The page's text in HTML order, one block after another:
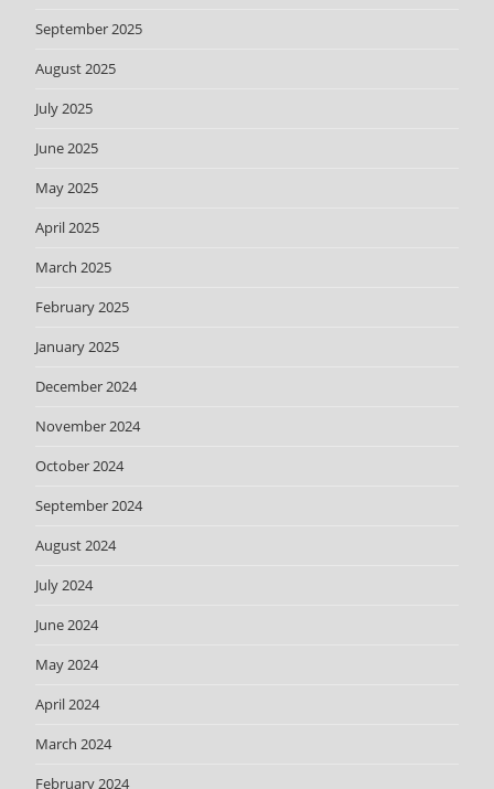
September 2025
August 2025
July 2025
June 2025
May 2025
April 2025
March 2025
February 2025
January 2025
December 2024
November 2024
October 2024
September 2024
August 2024
July 2024
June 2024
May 2024
April 2024
March 2024
February 2024